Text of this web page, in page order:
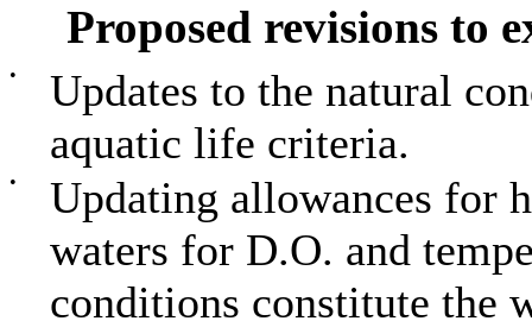
Proposed revisions to
•
Updates to the natural
aquatic life criteria.
•
Updating allowances for
waters for D.O. and
conditions constitute the